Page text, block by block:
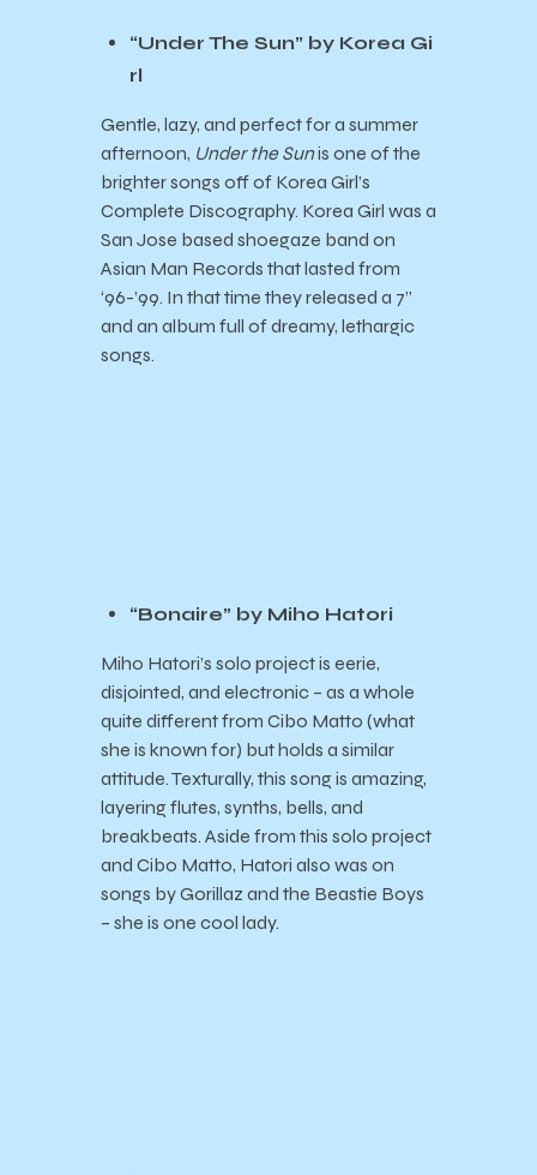
“Under The Sun” by Korea Gi
rl
Gentle, lazy, and perfect for a summer
afternoon, Under the Sunis one of the
brighter songs off of Korea Girl’s
Complete Discography. Korea Girl was a
San Jose based shoegaze band on
Asian Man Records that lasted from
‘96-’99. In that time they released a 7”
and an album full of dreamy, lethargic
songs.
“Bonaire” by Miho Hatori
Miho Hatori’s solo project is eerie,
disjointed, and electronic – as a whole
quite different from Cibo Matto (what
she is known for) but holds a similar
attitude. Texturally, this song is amazing,
layering flutes, synths, bells, and
breakbeats. Aside from this solo project
and Cibo Matto, Hatori also was on
songs by Gorillaz and the Beastie Boys
– she is one cool lady.